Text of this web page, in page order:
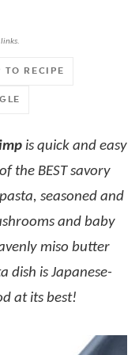
TO RECIPE
is quick and easy
the BEST savory
seasoned and
and baby
miso butter
dish is Japanese-
at its best!